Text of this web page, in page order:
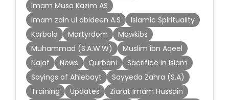
Imam Musa Kazim AS
Imam zain ul abideen A.S
Islamic Spirituality
Karbala
Martyrdom
Mawkibs
Muhammad (S.A.W.W)
Muslim ibn Aqeel
Najaf
News Qurbani
Sacrifice in Islam
Sayings of Ahlebayt
Sayyeda Zahra (S.A)
Training
Updates
Ziarat Imam Hussain